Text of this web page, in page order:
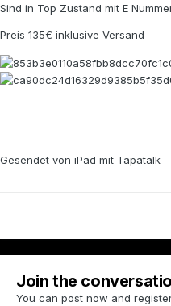
Sind in Top Zustand mit E
Preis 135€ inklusive Versand
Gesendet von iPad mit Tapatalk
Join the
You can post now and